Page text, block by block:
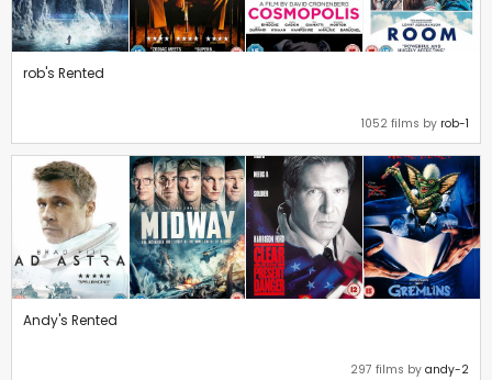
rob's Rented
1052 films by rob-1
Andy's Rented
297 films by andy-2